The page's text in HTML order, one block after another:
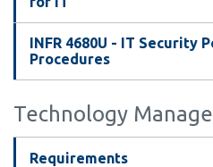
INFR 4680U - IT Security
Procedures
Technology
Requirements